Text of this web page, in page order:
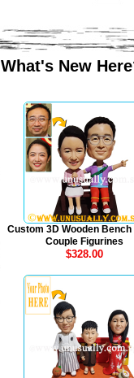
What's New
Custom 3D Wooden Bench
Couple Figurines
$328.00